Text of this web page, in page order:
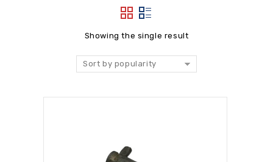
Showing the single result
Sort by popularity